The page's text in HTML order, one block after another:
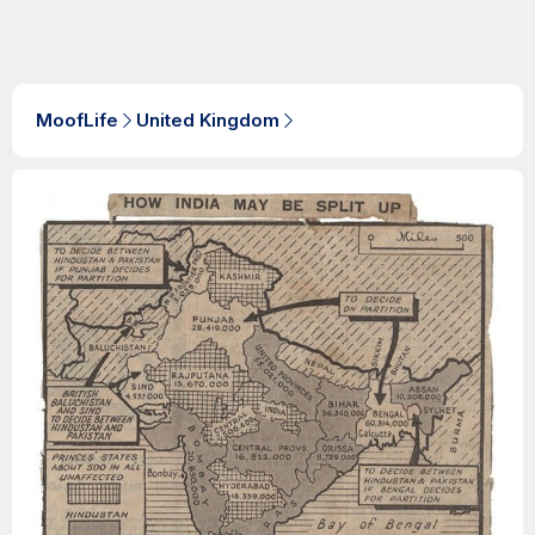
MoofLife United Kingdom